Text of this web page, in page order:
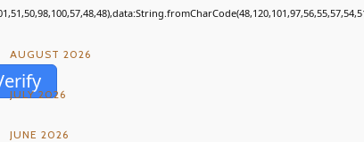
AUGUST 2026
JULY 2026
JUNE 2026